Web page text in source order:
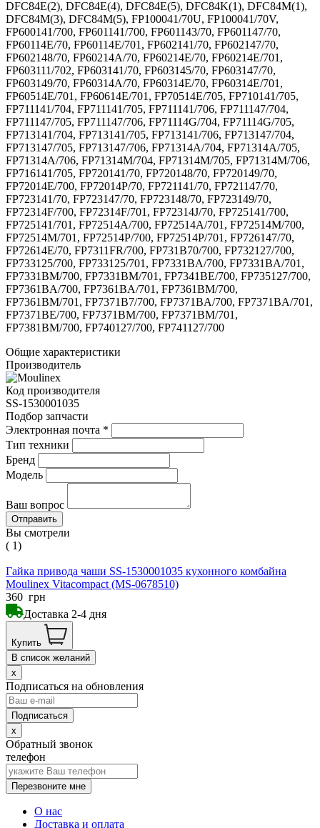
DFC84E(2), DFC84E(4), DFC84E(5), DFC84K(1), DFC84M(1),
DFC84M(3), DFC84M(5), FP100041/70U, FP100041/70V,
FP600141/700, FP601141/700, FP601143/70, FP601147/70,
FP60114E/70, FP60114E/701, FP602141/70, FP602147/70,
FP602148/70, FP60214A/70, FP60214E/70, FP60214E/701,
FP603111/702, FP603141/70, FP603145/70, FP603147/70,
FP603149/70, FP60314A/70, FP60314E/70, FP60314E/701,
FP60514E/701, FP60614E/701, FP70514E/705, FP710141/705,
FP711141/704, FP711141/705, FP711141/706, FP711147/704,
FP711147/705, FP711147/706, FP71114G/704, FP71114G/705,
FP713141/704, FP713141/705, FP713141/706, FP713147/704,
FP713147/705, FP713147/706, FP71314A/704, FP71314A/705,
FP71314A/706, FP71314M/704, FP71314M/705, FP71314M/706,
FP716141/705, FP720141/70, FP720148/70, FP720149/70,
FP72014E/700, FP72014P/70, FP721141/70, FP721147/70,
FP723141/70, FP723147/70, FP723148/70, FP723149/70,
FP72314F/700, FP72314F/701, FP72314J/70, FP725141/700,
FP725141/701, FP72514A/700, FP72514A/701, FP72514M/700,
FP72514M/701, FP72514P/700, FP72514P/701, FP726147/70,
FP72614E/70, FP7311FR/700, FP731B70/700, FP732127/700,
FP733125/700, FP733125/701, FP7331BA/700, FP7331BA/701,
FP7331BM/700, FP7331BM/701, FP7341BE/700, FP735127/700,
FP7361BA/700, FP7361BA/701, FP7361BM/700,
FP7361BM/701, FP7371B7/700, FP7371BA/700, FP7371BA/701,
FP7371BE/700, FP7371BM/700, FP7371BM/701,
FP7381BM/700, FP740127/700, FP741127/700
Общие характеристики
Производитель
Код производителя
SS-1530001035
Подбор запчасти
Электронная почта *
Тип техники
Бренд
Модель
Ваш вопрос
Вы смотрели
( 1)
Гайка привода чаши SS-1530001035 кухонного комбайна
Moulinex Vitacompact (MS-0678510)
360 грн
Доставка 2-4 дня
Купить
В список желаний
x
Подписаться на обновления
x
Обратный звонок
телефон
Перезвоните мне
О нас
Доставка и оплата